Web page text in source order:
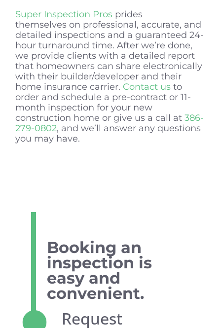
Super Inspection Pros prides
themselves on professional, accurate, and
detailed inspections and a guaranteed 24-
hour turnaround time. After we’re done,
we provide clients with a detailed report
that homeowners can share electronically
with their builder/developer and their
home insurance carrier. Contact us to
order and schedule a pre-contract or 11-
month inspection for your new
construction home or give us a call at386-
279-0802, and we’ll answer any questions
you may have.
Booking an
inspection is
easy and
convenient.
Request